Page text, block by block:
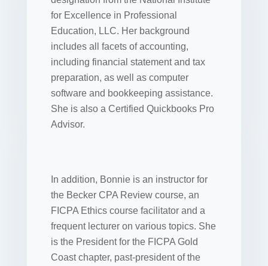
for Excellence in Professional
Education, LLC. Her background
includes all facets of accounting,
including financial statement and tax
preparation, as well as computer
software and bookkeeping assistance.
She is also a Certified Quickbooks Pro
Advisor.
In addition, Bonnie is an instructor for
the Becker CPA Review course, an
FICPA Ethics course facilitator and a
frequent lecturer on various topics. She
is the President for the FICPA Gold
Coast chapter, past-president of the